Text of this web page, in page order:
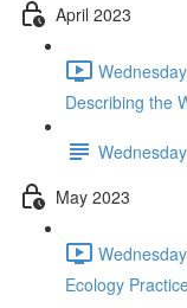
April 2023
Describing the
May 2023
Ecology